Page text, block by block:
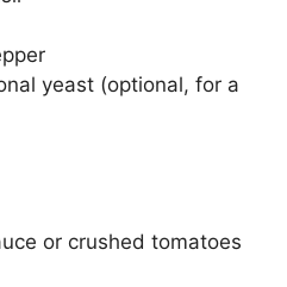
yeast (optional, for a
or crushed tomatoes